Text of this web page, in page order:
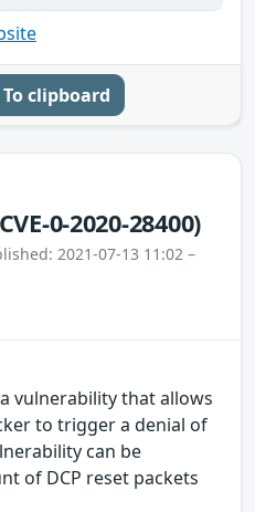
To clipboard
0-2020-28400)
2021-07-13 11:02 –
vulnerability that allows
to trigger a denial of
can be
of DCP reset packets